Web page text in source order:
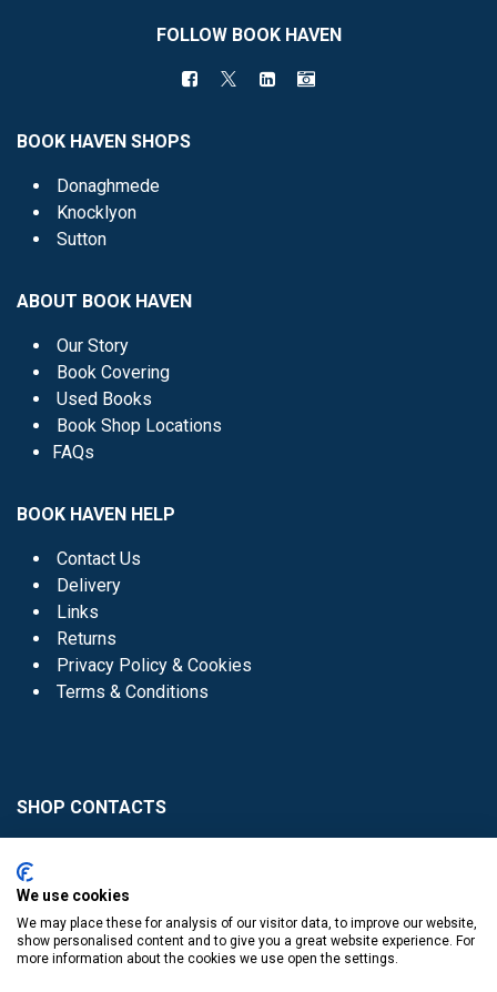
FOLLOW BOOK HAVEN
BOOK HAVEN SHOPS
Donaghmede
Knocklyon
Sutton
ABOUT BOOK HAVEN
Our Story
Book Covering
Used Books
Book Shop Locations
FAQs
BOOK HAVEN HELP
Contact Us
Delivery
Links
Returns
Privacy Policy & Cookies
Terms & Conditions
SHOP CONTACTS
Donaghmede -
Knocklyon -01 4061770
We use cookies
We may place these for analysis of our visitor data, to improve our website,
show personalised content and to give you a great website experience. For
more information about the cookies we use open the settings.